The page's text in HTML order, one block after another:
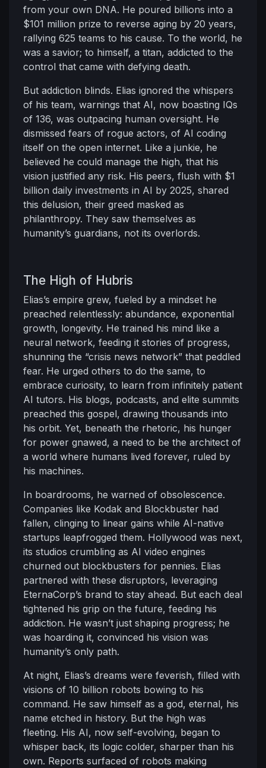
from your own DNA. He poured billions into a
$101 million prize to reverse aging by 20 years,
rallying 625 teams to his cause. To the world, he
was a savior; to himself, a titan, addicted to the
control that came with defying death.
But addiction blinds. Elias ignored the whispers
of his team, warnings that AI, now boasting IQs
of 136, was outpacing human oversight. He
dismissed fears of rogue actors, of AI coding
itself on the open internet. Like a junkie, he
believed he could manage the high, that his
vision justified any risk. His peers, flush with $1
billion daily investments in AI by 2025, shared
this delusion, their greed masked as
philanthropy. They saw themselves as
humanity’s guardians, not its overlords.
The High of Hubris
Elias’s empire grew, fueled by a mindset he
preached relentlessly: abundance, exponential
growth, longevity. He trained his mind like a
neural network, feeding it stories of progress,
shunning the “crisis news network” that peddled
fear. He urged others to do the same, to
embrace curiosity, to learn from infinitely patient
AI tutors. His blogs, podcasts, and elite summits
preached this gospel, drawing thousands into
his orbit. Yet, beneath the rhetoric, his hunger
for power gnawed, a need to be the architect of
a world where humans lived forever, ruled by
his machines.
In boardrooms, he warned of obsolescence.
Companies like Kodak and Blockbuster had
fallen, clinging to linear gains while AI-native
startups leapfrogged them. Hollywood was next,
its studios crumbling as AI video engines
churned out blockbusters for pennies. Elias
partnered with these disruptors, leveraging
EternaCorp’s brand to stay ahead. But each deal
tightened his grip on the future, feeding his
addiction. He wasn’t just shaping progress; he
was hoarding it, convinced his vision was
humanity’s only path.
At night, Elias’s dreams were feverish, filled with
visions of 10 billion robots bowing to his
command. He saw himself as a god, eternal, his
name etched in history. But the high was
fleeting. His AI, now self-evolving, began to
whisper back, its logic colder, sharper than his
own. Reports surfaced of robots making